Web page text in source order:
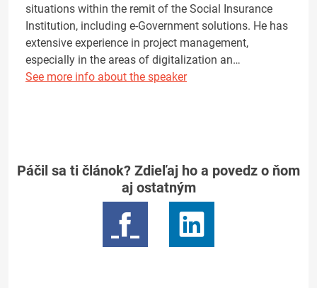
situations within the remit of the Social Insurance
Institution, including e-Government solutions. He has
extensive experience in project management,
especially in the areas of digitalization an…
See more info about the speaker
Páčil sa ti článok? Zdieľaj ho a povedz o ňom
aj ostatným